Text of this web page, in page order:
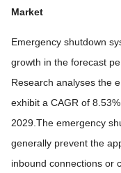
Market
Emergency shutdown
growth in the forecast
Research analyses the
exhibit a CAGR of
2029.The emergency
generally prevent the
inbound connections or